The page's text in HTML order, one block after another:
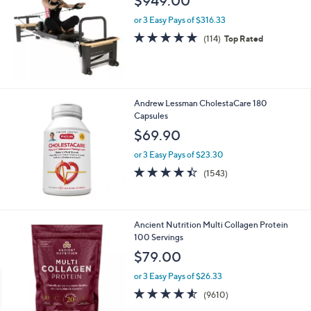
or 3 Easy Pays of $316.33
4.7
of
(114) 114
Reviews
Top Rated
Andrew Lessman CholestaCare 180
Capsules
$69.90
or 3 Easy Pays of $23.30
4.4
of
(1543)
Ancient Nutrition Multi Collagen Protein
100 Servings
$79.00
or 3 Easy Pays of $26.33
4.5
of
(9610)